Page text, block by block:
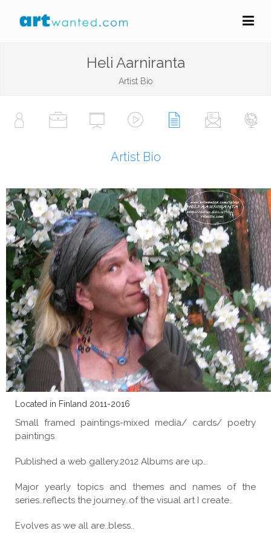
Heli Aarniranta
Artist Bio
Artist Bio
Located in Finland 2011-2016
Small framed paintings-mixed media/ cards/ poetry
paintings
Published a web gallery.2012 Albums are up..
Major yearly topics and themes and names of the
series..reflects the journey..of the visual art I create..
Evolves as we all are..bless..